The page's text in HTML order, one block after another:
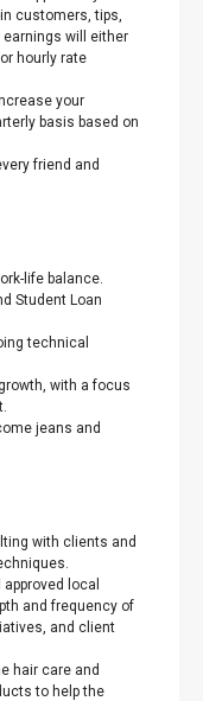
customers, tips,
earnings will either
hourly rate
your
basis based on
friend and
life balance.
Student Loan
technical
with a focus
jeans and
with clients and
local
and frequency of
and client
hair care and
to help the